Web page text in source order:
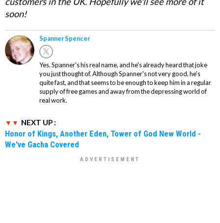
soon!
Spanner Spencer
Yes. Spanner's his real name, and he's already heard that joke
you just thought of. Although Spanner's not very good, he's
quite fast, and that seems to be enough to keep him in a regular
supply of free games and away from the depressing world of
real work.
NEXT UP :
Honor of Kings, Another Eden, Tower of God New World -
We've Gacha Covered